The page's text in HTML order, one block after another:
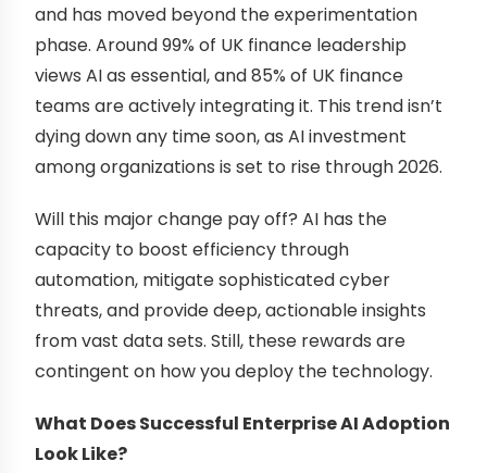
and has moved beyond the experimentation
phase. Around 99% of UK finance leadership
views AI as essential, and 85% of UK finance
teams are actively integrating it. This trend isn’t
dying down any time soon, as AI investment
among organizations is set to rise through 2026.
Will this major change pay off? AI has the
capacity to boost efficiency through
automation, mitigate sophisticated cyber
threats, and provide deep, actionable insights
from vast data sets. Still, these rewards are
contingent on how you deploy the technology.
What Does Successful Enterprise AI Adoption
Look Like?